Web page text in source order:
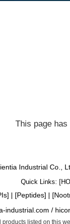
This page
Industrial Co.,
Quick Links: [
industrial.com /
] | [Peptides] | [
products listed on this